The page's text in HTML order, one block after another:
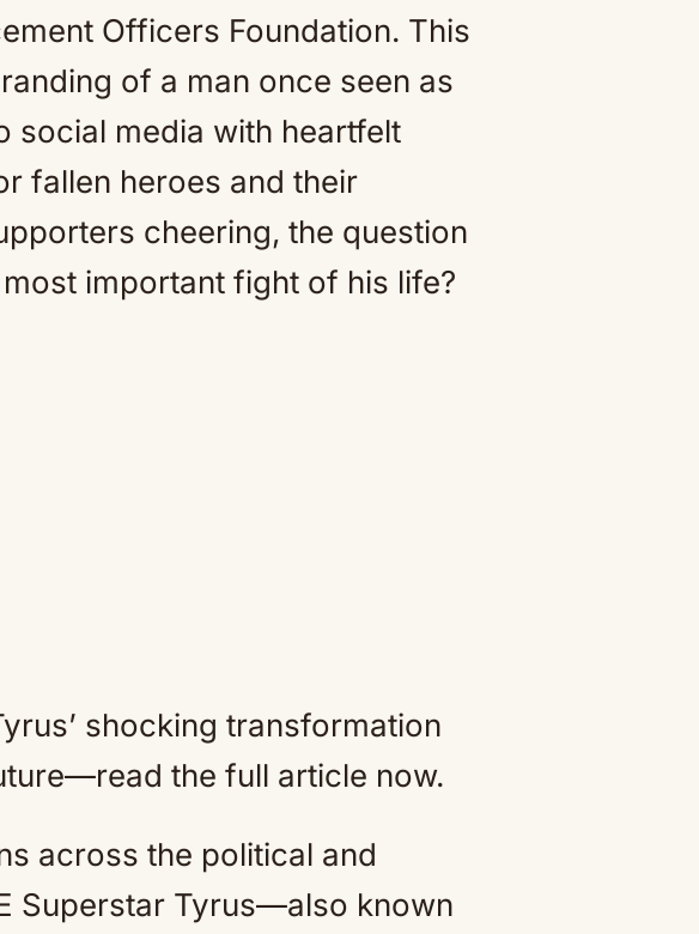
Officers Foundation. This
of a man once seen as
social media with heartfelt
fallen heroes and their
cheering, the question
important fight of his life?
shocking transformation
the full article now.
across the political and
Superstar Tyrus—also known